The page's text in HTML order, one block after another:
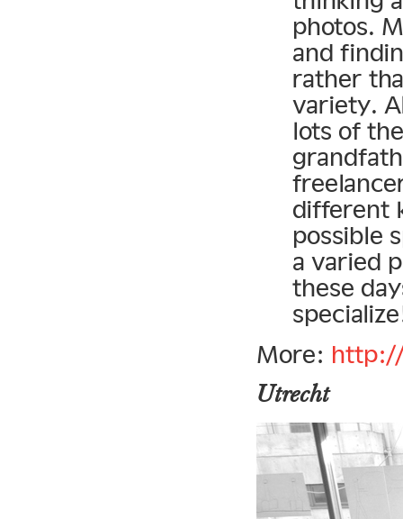
photos.
and
rather
variety.
lots of
different
possible
a varied
these
More:
Utrecht